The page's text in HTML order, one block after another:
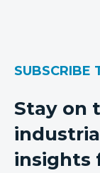
SUBSCRIBE
Stay on
insights